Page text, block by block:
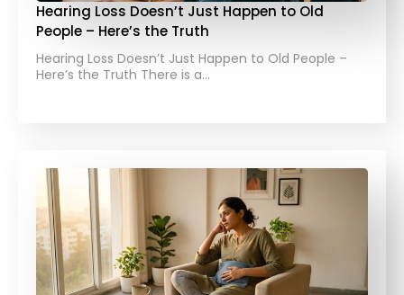
Hearing Loss Doesn’t Just Happen to Old
People – Here’s the Truth
Hearing Loss Doesn’t Just Happen to Old People –
Here’s the Truth There is a…